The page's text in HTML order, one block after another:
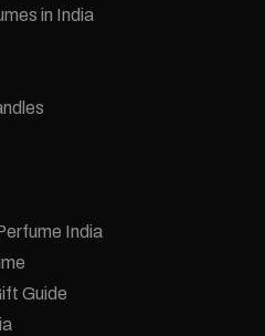
in India
India
Guide